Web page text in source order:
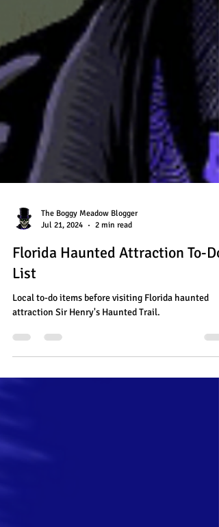
Jul 21, 2024
2 min read
Florida Haunted Attraction To-Do
List
attraction Sir Henry's Haunted Trail.